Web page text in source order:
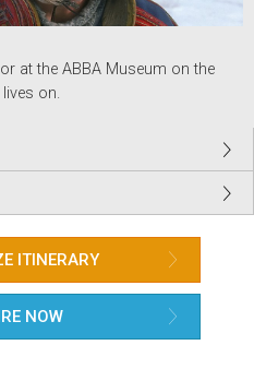
at the ABBA Museum on the
on.
ITINERARY
NOW